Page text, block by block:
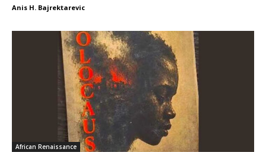
Anis H. Bajrektarevic
African Renaissance